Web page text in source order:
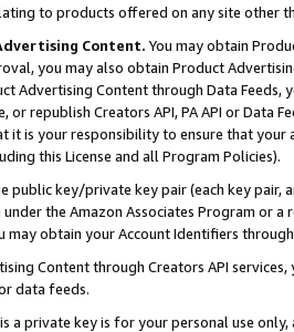
to products offered on any site other
Content. You may obtain
you may also obtain Product
Advertising Content through Data Feeds,
or republish Creators API, PA API or Data
it is your responsibility to ensure that your
this License and all Program Policies).
public key/private key pair (each key pair,
under the Amazon Associates Program or
may obtain your Account Identifiers
Content through Creators API
data feeds.
a private key is for your personal use